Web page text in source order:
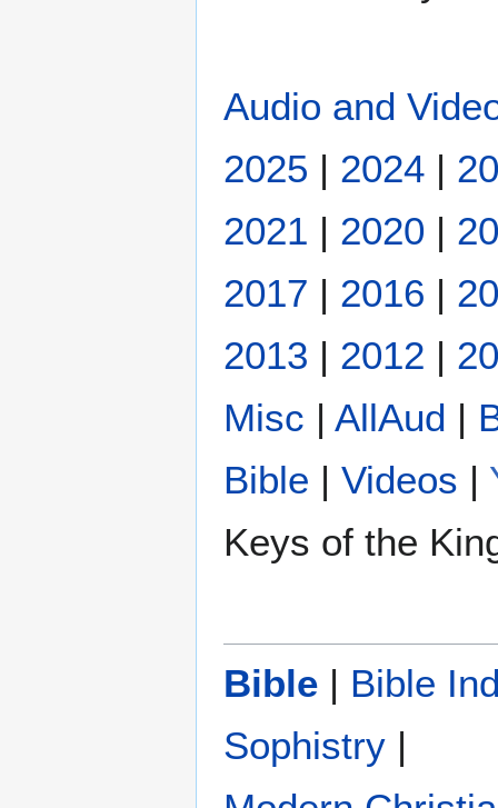
Audio and
2025 | 2024 |
2021 | 2020 |
2017 | 2016 |
2013 | 2012 |
Misc | AllAud |
Bible | Videos |
Keys of the
Bible | Bible
Sophistry‎ |